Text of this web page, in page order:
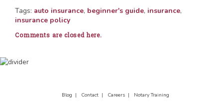
Tags: auto insurance, beginner's guide, insurance,
insurance policy
Comments are closed here.
Blog | Contact | Careers | Notary Training